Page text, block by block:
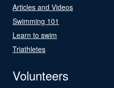
Articles and Videos
Swimming 101
Learn to swim
Triathletes
Volunteers